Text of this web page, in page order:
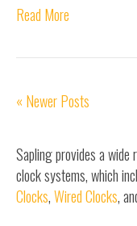
Read More
« Newer Posts
Sapling provides a
clock systems, which
Clocks,Wired Clocks,